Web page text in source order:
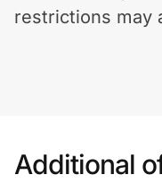
Help Center
restrictions may
Additional